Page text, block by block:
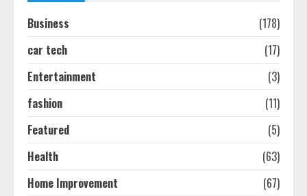
4
How To Hire A Yacht In Melbourne:
Business
(178)
car tech
(17)
Entertainment
(3)
fashion
(11)
Featured
(5)
Health
(63)
Home Improvement
(67)